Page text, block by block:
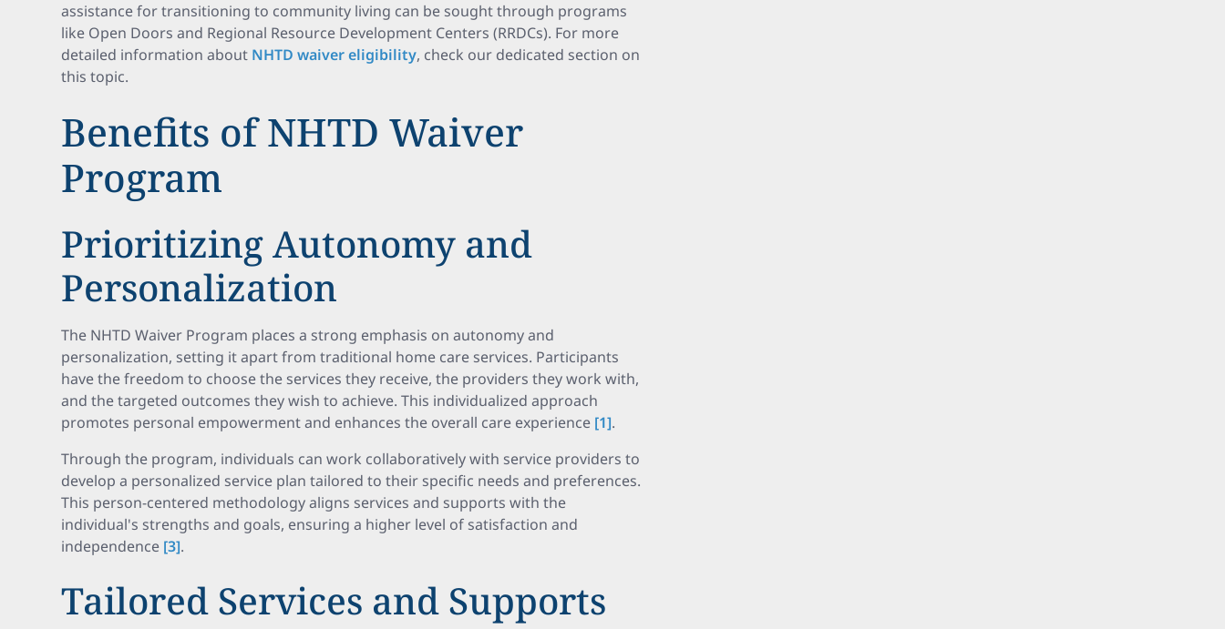
assistance for transitioning to community living can be sought through programs
like Open Doors and Regional Resource Development Centers (RRDCs). For more
detailed information about NHTD waiver eligibility, check our dedicated section on
this topic.
Benefits of NHTD Waiver
Program
Prioritizing Autonomy and
Personalization
The NHTD Waiver Program places a strong emphasis on autonomy and
personalization, setting it apart from traditional home care services. Participants
have the freedom to choose the services they receive, the providers they work with,
and the targeted outcomes they wish to achieve. This individualized approach
promotes personal empowerment and enhances the overall care experience [1].
Through the program, individuals can work collaboratively with service providers to
develop a personalized service plan tailored to their specific needs and preferences.
This person-centered methodology aligns services and supports with the
individual's strengths and goals, ensuring a higher level of satisfaction and
independence [3].
Tailored Services and Supports